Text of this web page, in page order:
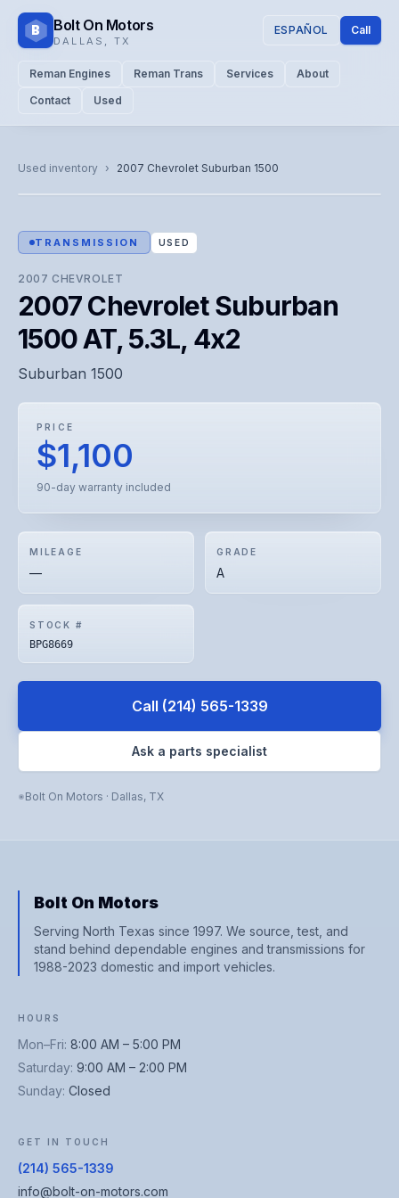
B Bolt On Motors
DALLAS TX
ESPAÑOL Call
Reman Engines Reman Trans Services
About
Contact
Used
Used inventory › 2007 Chevrolet Suburban 1500
Representative image. Actual unit photo pending — call for
visual confirmation.
TRANSMISSION USED
2007 CHEVROLET
2007 Chevrolet Suburban
1500 AT, 5.3L, 4x2
Suburban 1500
PRICE
$1,100
90-day warranty included
MILEAGE
—
GRADE
A
STOCK #
BPG8669
Call (214) 565-1339
Ask a parts specialist
Bolt On Motors · Dallas, TX
Bolt On Motors
Serving North Texas since 1997. We source, test, and
stand behind dependable engines and transmissions for
1988-2023 domestic and import vehicles.
HOURS
Mon–Fri: 8:00 AM – 5:00 PM
Saturday: 9:00 AM – 2:00 PM
Sunday: Closed
GET IN TOUCH
(214) 565-1339
info@bolt-on-motors.com